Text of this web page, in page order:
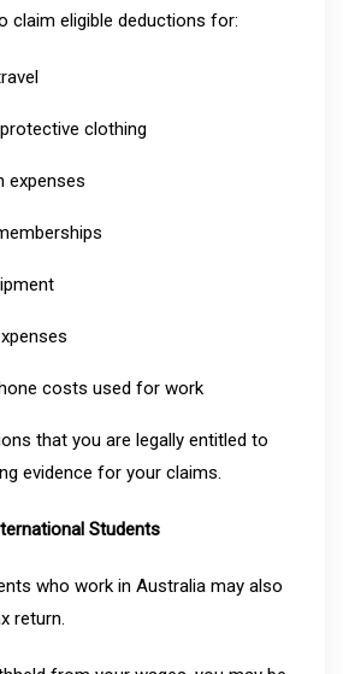
claim eligible deductions for:
clothing
expenses
costs used for work
that you are legally entitled to
evidence for your claims.
Students
who work in Australia may also
return.